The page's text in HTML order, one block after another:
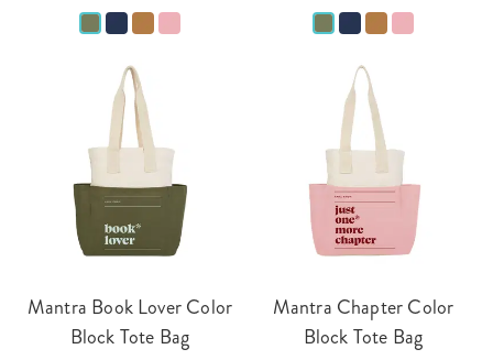
Mantra Book Lover Color
Block Tote Bag
Mantra Chapter Color
Block Tote Bag